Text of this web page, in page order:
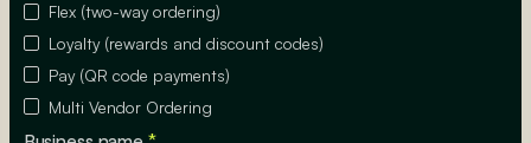
Flex (two-way ordering)
Loyalty (rewards and discount codes)
Pay (QR code payments)
Multi Vendor Ordering